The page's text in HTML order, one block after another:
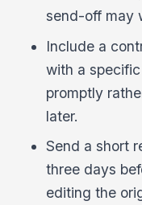
send-off may
Include a
with a
promptly
later.
Send a short
three days
editing the